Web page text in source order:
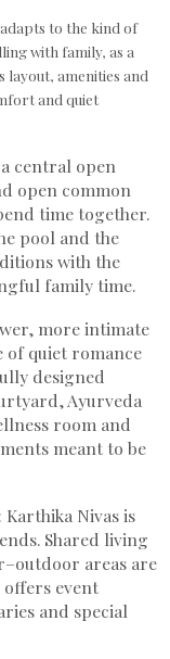
to the kind of
with family, as a
amenities and
and quiet
central open
open common
time together.
pool and the
with the
family time.
more intimate
of quiet romance
designed
Ayurveda
room and
meant to be
Nivas is
Shared living
areas are
event
and special